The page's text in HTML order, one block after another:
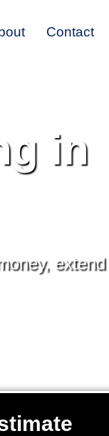
Contact
in
extend